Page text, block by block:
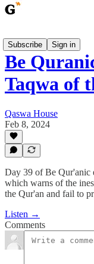
Subscribe
Sign in
Be
Taqwa of
Qaswa House
Feb 8, 2024
Day 39 of Be Qur'anic
which warns of the
the Qur'an and fail to
Listen →
Comments